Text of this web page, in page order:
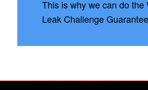
This is why we can do the
Leak Challenge